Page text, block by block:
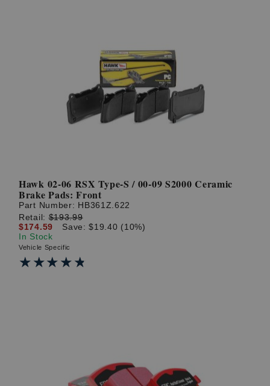
Hawk 02-06 RSX Type-S / 00-09 S2000 Ceramic
Brake Pads: Front
Part Number: HB361Z.622
Retail:$193.99
$174.59
Save: $19.40 (10%)
In Stock
Vehicle Specific
★★★★★
★★★★★